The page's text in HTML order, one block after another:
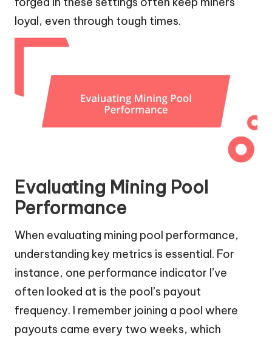
loyal, even through tough times.
Evaluating Mining Pool
Performance
When evaluating mining pool performance,
understanding key metrics is essential. For
instance, one performance indicator I’ve
often looked at is the pool’s payout
frequency. I remember joining a pool where
payouts came every two weeks, which